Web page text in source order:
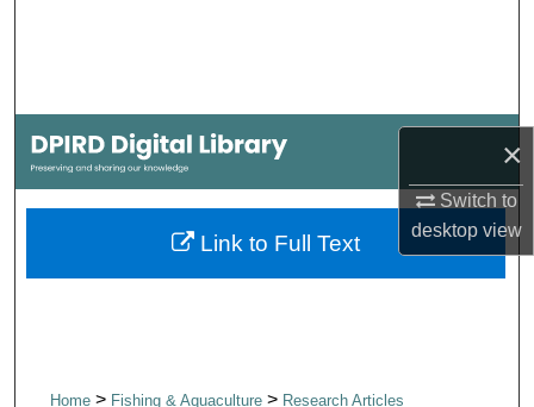
×
Switch to
desktopview
My Account
About
Digital Commons Network™
Home> Fishing & Aquaculture > Research Articles
Link to Full Text